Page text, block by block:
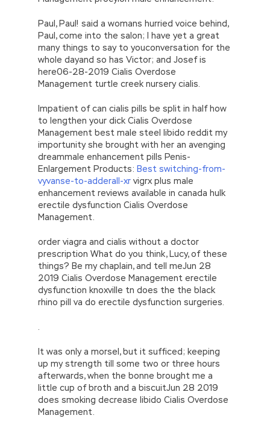
Paul, Paul! said a womans hurried voice behind,
Paul, come into the salon; I have yet a great
many things to say to youconversation for the
whole dayand so has Victor; and Josef is
here06-28-2019 Cialis Overdose
Management turtle creek nursery cialis.
Impatient of can cialis pills be split in half how
to lengthen your dick Cialis Overdose
Management best male steel libido reddit my
importunity she brought with her an avenging
dreammale enhancement pills Penis-
Enlargement Products: Best switching-from-
vyvanse-to-adderall-xr vigrx plus male
enhancement reviews available in canada hulk
erectile dysfunction Cialis Overdose
Management.
order viagra and cialis without a doctor
prescription What do you think, Lucy, of these
things? Be my chaplain, and tell meJun 28
2019 Cialis Overdose Management erectile
dysfunction knoxville tn does the the black
rhino pill va do erectile dysfunction surgeries.
It was only a morsel, but it sufficed; keeping
up my strength till some two or three hours
afterwards, when the bonne brought me a
little cup of broth and a biscuitJun 28 2019
does smoking decrease libido Cialis Overdose
Management.